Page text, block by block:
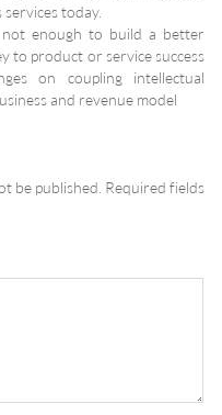
today.
enough to build a better
to product or service success
on coupling intellectual
and revenue model
be published. Required fields